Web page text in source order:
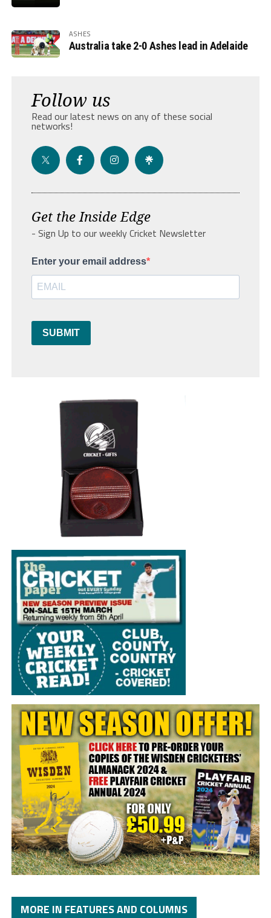
ASHES
Australia take 2-0 Ashes lead in Adelaide
Follow us
Read our latest news on any of these social
networks!
Get the Inside Edge
- Sign Up to our weekly Cricket Newsletter
Enter your email address
SUBMIT
MORE IN FEATURES AND COLUMNS